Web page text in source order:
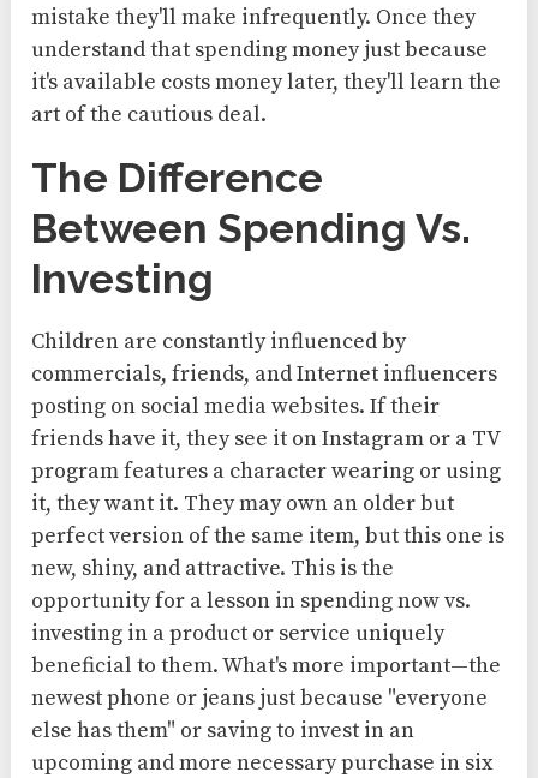
mistake they'll make infrequently. Once they
understand that spending money just because
it's available costs money later, they'll learn the
art of the cautious deal.
The Difference
Between Spending Vs.
Investing
Children are constantly influenced by
commercials, friends, and Internet influencers
posting on social media websites. If their
friends have it, they see it on Instagram or a TV
program features a character wearing or using
it, they want it. They may own an older but
perfect version of the same item, but this one is
new, shiny, and attractive. This is the
opportunity for a lesson in spending now vs.
investing in a product or service uniquely
beneficial to them. What's more important—the
newest phone or jeans just because "everyone
else has them" or saving to invest in an
upcoming and more necessary purchase in six